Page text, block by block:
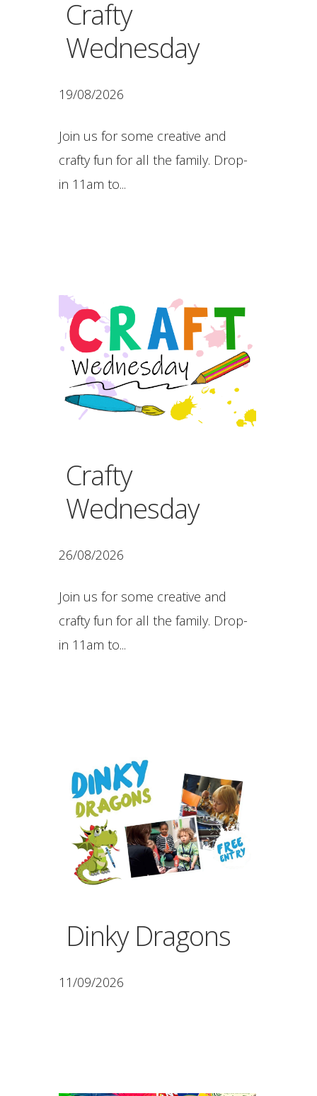
Crafty
Wednesday
19/08/2026
Join us for some creative and
crafty fun for all the family. Drop-
in 11am to...
Crafty
Wednesday
26/08/2026
Join us for some creative and
crafty fun for all the family. Drop-
in 11am to...
Dinky Dragons
11/09/2026